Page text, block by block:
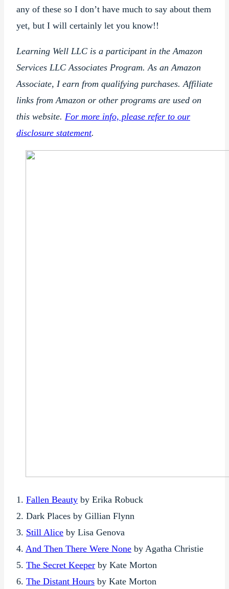
any of these so I don’t have much to say about them
yet, but I will certainly let you know!!
Learning Well LLC is a participant in the Amazon
Services LLC Associates Program. As an Amazon
Associate, I earn from qualifying purchases. Affiliate
links from Amazon or other programs are used on
this website. For more info, please refer to our
disclosure statement.
1. Fallen Beauty by Erika Robuck
2. Dark Places by Gillian Flynn
3. Still Alice by Lisa Genova
4. And Then There Were None by Agatha Christie
5. The Secret Keeper by Kate Morton
6. The Distant Hours by Kate Morton